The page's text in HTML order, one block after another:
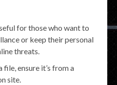
for those who want to
or keep their personal
threats.
ensure it’s from a
site.